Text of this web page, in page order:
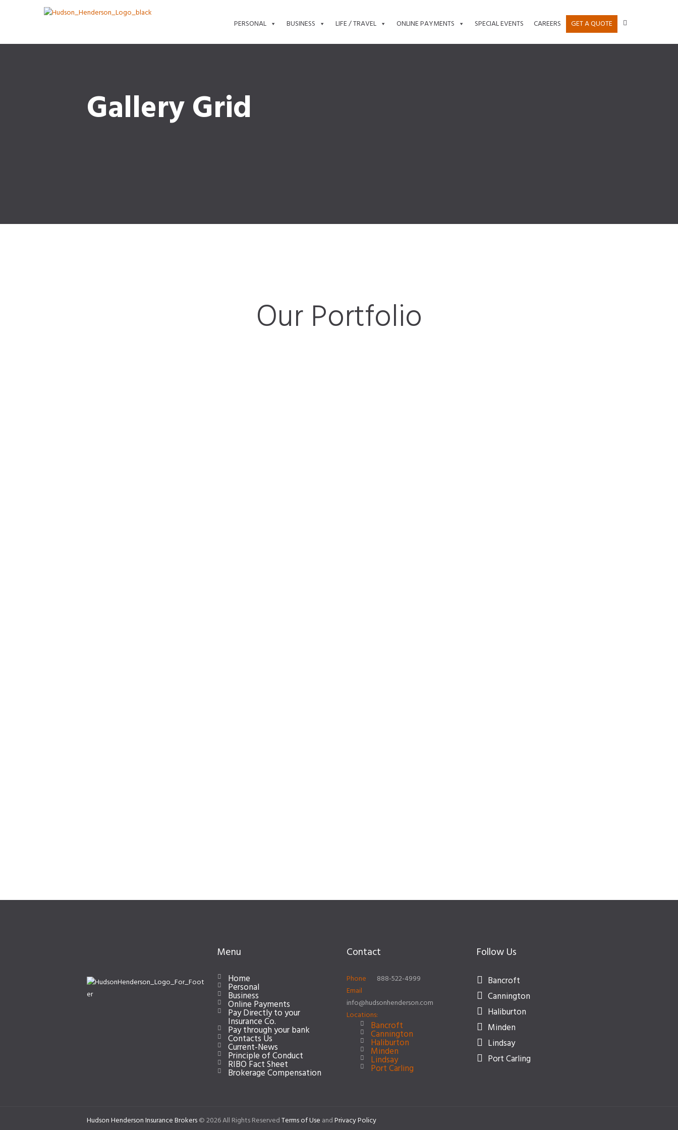
PERSONAL BUSINESS LIFE / TRAVEL ONLINE PAYMENTS SPECIAL EVENTS CAREERS GET A QUOTE
Gallery Grid
Our Portfolio
Menu
Home
Personal
Business
Online Payments
Pay Directly to your
Insurance Co.
Pay through your bank
Contacts Us
Current-News
Principle of Conduct
RIBO Fact Sheet
Brokerage Compensation
Contact
Phone
888-522-4999
Email
info@hudsonhenderson.com
Locations:
Bancroft
Cannington
Haliburton
Minden
Lindsay
Port Carling
Follow Us
Bancroft
Cannington
Haliburton
Minden
Lindsay
Port Carling
Hudson Henderson Insurance Brokers© 2026 All Rights ReservedTerms of Use andPrivacy Policy